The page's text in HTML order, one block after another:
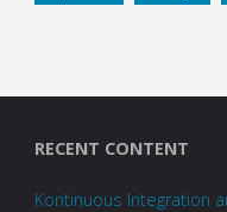
RECENT CONTENT
Kontinuous Integration